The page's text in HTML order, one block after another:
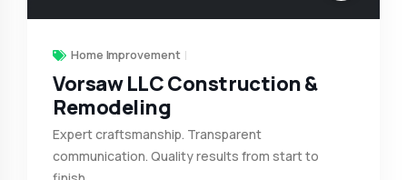
Home Improvement
Vorsaw LLC Construction &
Remodeling
Expert craftsmanship. Transparent
communication. Quality results from start to